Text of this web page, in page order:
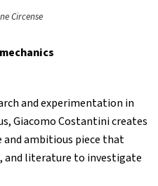
Circense
and experimentation in
Giacomo Costantini creates
ambitious piece that
and literature to investigate